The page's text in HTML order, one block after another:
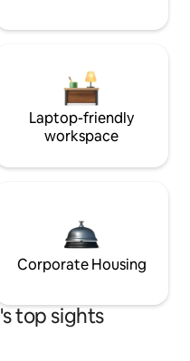
Laptop-friendly
workspace
Corporate Housing
top sights